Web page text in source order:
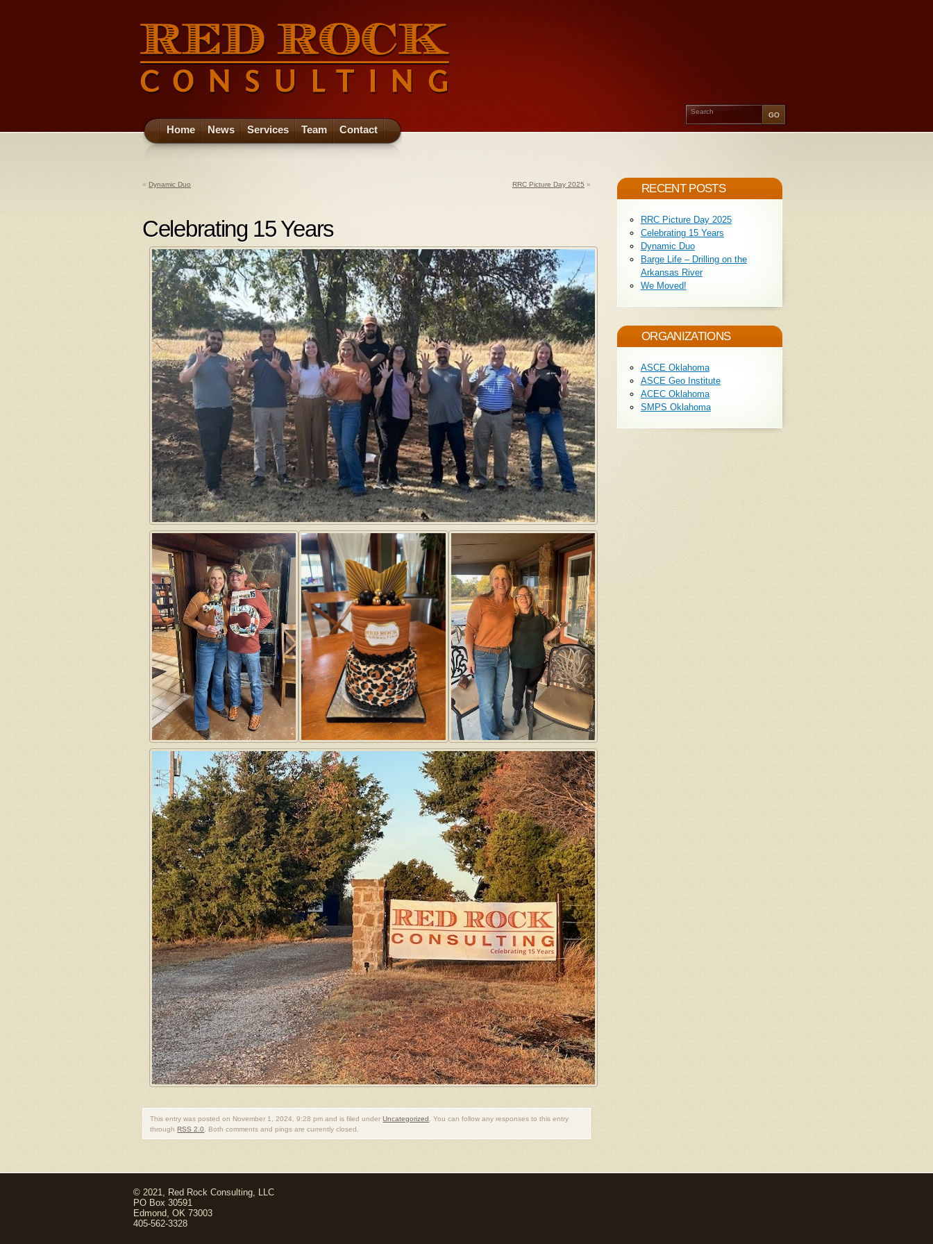
Home News Services Team Contact
« Dynamic Duo RRC Picture Day 2025 »
Celebrating 15 Years
This entry was posted on November 1, 2024, 9:28 pm and is filed underUncategorized
. You can follow any responses to this entry
throughRSS 2.0 . Both comments and pings are currently closed.
RECENT POSTS
RRC Picture Day 2025
Celebrating 15 Years
Dynamic Duo
Barge Life – Drilling on the
Arkansas River
We Moved!
ORGANIZATIONS
ASCE Oklahoma
ASCE Geo Institute
ACEC Oklahoma
SMPS Oklahoma
© 2021, Red Rock Consulting, LLC
PO Box 30591
Edmond, OK 73003
405-562-3328